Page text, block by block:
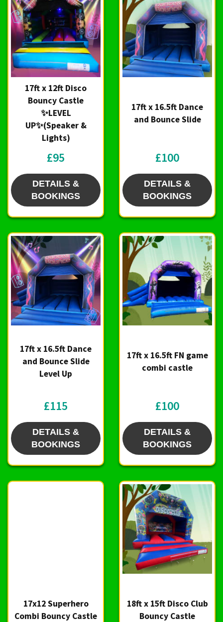
17ft x 12ft Disco
Bouncy Castle
✨LEVEL
UP✨(Speaker &
Lights)
£95
DETAILS &
BOOKINGS
17ft x 16.5ft Dance
and Bounce Slide
£100
DETAILS &
BOOKINGS
17ft x 16.5ft Dance
and Bounce Slide
Level Up
£115
DETAILS &
BOOKINGS
17ft x 16.5ft FN game
combi castle
£100
DETAILS &
BOOKINGS
17x12 Superhero
Combi Bouncy Castle
18ft x 15ft Disco Club
Bouncy Castle